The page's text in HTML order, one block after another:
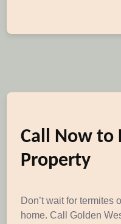
Call Now to
Property
Don’t wait for termites
home. Call Golden